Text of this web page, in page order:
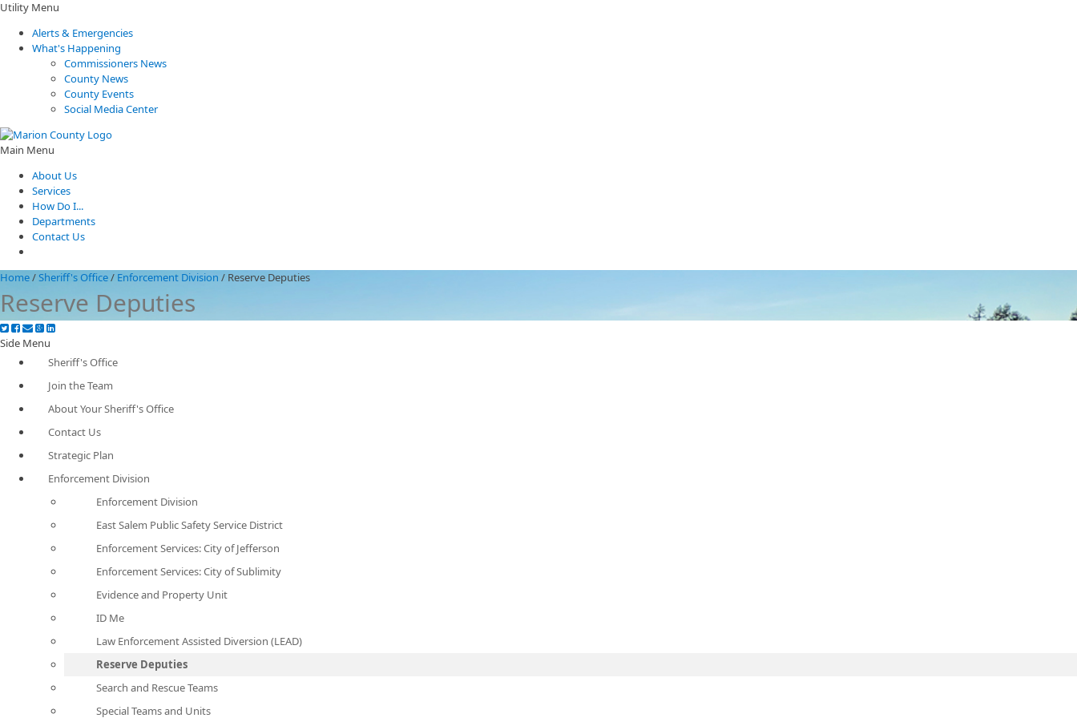
Utility Menu
Alerts & Emergencies
What's Happening
Commissioners News
County News
County Events
Social Media Center
Main Menu
About Us
Services
How Do I...
Departments
Contact Us
Home/Sheriff's Office/ Enforcement Division / Reserve Deputies
Reserve Deputies
Side Menu
Sheriff's Office
Join the Team
About Your Sheriff's Office
Contact Us
Strategic Plan
Enforcement Division
Enforcement Division
East Salem Public Safety Service District
Enforcement Services: City of Jefferson
Enforcement Services: City of Sublimity
Evidence and Property Unit
ID Me
Law Enforcement Assisted Diversion (LEAD)
Reserve Deputies
Search and Rescue Teams
Special Teams and Units